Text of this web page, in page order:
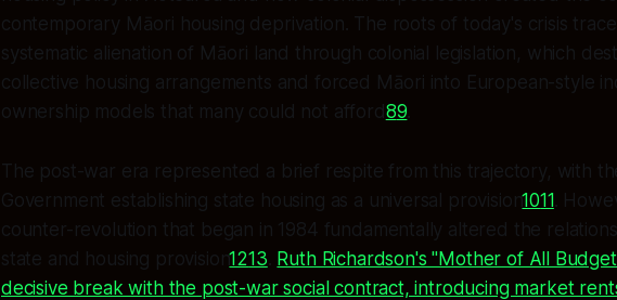
contemporary Māori housing deprivation. The roots of today's crisis
systematic alienation of Māori land through colonial legislation, which
collective housing arrangements and forced Māori into European-style
ownership models that many could not afford89
The post-war era represented a brief respite from this trajectory, with
Government establishing state housing as a universal provision1011.
counter-revolution that began in 1984 fundamentally altered the
state and housing provision1213 Ruth Richardson's "Mother of All
decisive break with the post-war social contract, introducing market